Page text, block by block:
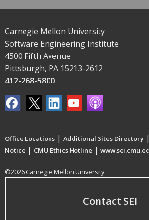
Carnegie Mellon University
Software Engineering Institute
4500 Fifth Avenue
Pittsburgh, PA 15213-2612
412-268-5800
Office Locations | Additional Sites Directory |
Notice | CMU Ethics Hotline |
©2026 Carnegie Mellon University
Contact SEI